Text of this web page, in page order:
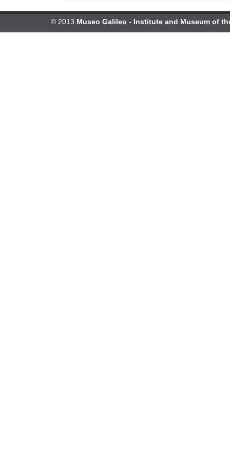
© 2013 Museo Galileo - Institute and Museum of